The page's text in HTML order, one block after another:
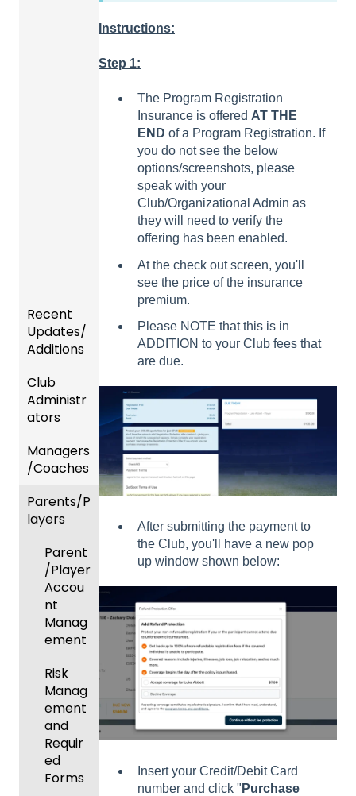
Instructions:
Step 1:
The Program Registration
Insurance is offered AT THE
END of a Program Registration. If
you do not see the below
options/screenshots, please
speak with your
Club/Organizational Admin as
they will need to verify the
offering has been enabled.
At the check out screen, you'll
see the price of the insurance
premium.
Please NOTE that this is in
ADDITION to your Club fees that
are due.
After submitting the payment to
the Club, you'll have a new pop
up window shown below:
Insert your Credit/Debit Card
number and click " Purchase
Recent
Updates/
Additions
Recent
Updat
es
New
Functio
Club
Administr
ators
Dashb
oard &
Prepari
Upcom
ing
Season
Risk
Manag
and
Gover
ning
Body
Forms
Comm
Managers
/Coaches
Team
and
Manag
ement
GotTra
vel -
Hotels
Risk
Manag
ement
Event
Manag
ement
Parents/P
layers
Parent
/Player
Accou
nt
Manag
ement
Risk
Manag
ement
and
Requir
ed
Forms